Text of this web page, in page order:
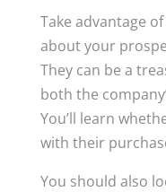
Take advantage
about your
They can be a
both the
You’ll learn
with their
You should also